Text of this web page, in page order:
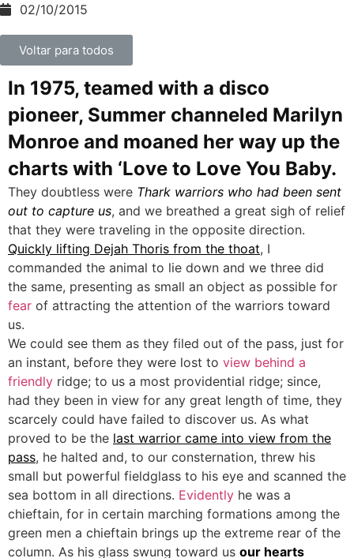
02/10/2015
Voltar para todos
In 1975, teamed with a disco
pioneer, Summer channeled Marilyn
Monroe and moaned her way up the
charts with ‘Love to Love You Baby.
They doubtless were Thark warriors who had been sent
out to capture us, and we breathed a great sigh of relief
that they were traveling in the opposite direction.
Quickly lifting Dejah Thoris from the thoat, I
commanded the animal to lie down and we three did
the same, presenting as small an object as possible for
fear of attracting the attention of the warriors toward
us.
We could see them as they filed out of the pass, just for
an instant, before they were lost to view behind a
friendly ridge; to us a most providential ridge; since,
had they been in view for any great length of time, they
scarcely could have failed to discover us. As what
proved to be the last warrior came into view from the
pass, he halted and, to our consternation, threw his
small but powerful fieldglass to his eye and scanned the
sea bottom in all directions. Evidently he was a
chieftain, for in certain marching formations among the
green men a chieftain brings up the extreme rear of the
column. As his glass swung toward us our hearts